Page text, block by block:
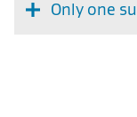
Only one